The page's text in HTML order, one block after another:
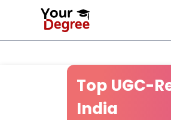
Top UGC-
India